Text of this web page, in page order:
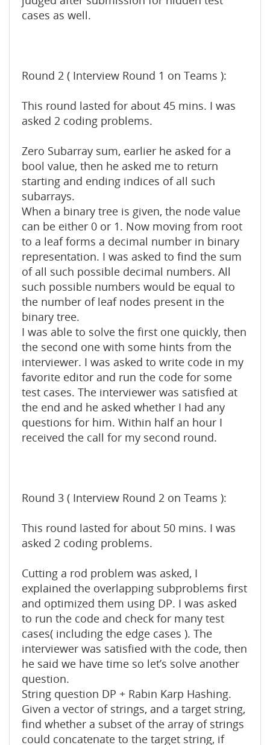
cases as well.
Round 2 ( Interview Round 1 on Teams ):
This round lasted for about 45 mins. I was
asked 2 coding problems.
Zero Subarray sum, earlier he asked for a
bool value, then he asked me to return
starting and ending indices of all such
subarrays.
When a binary tree is given, the node value
can be either 0 or 1. Now moving from root
to a leaf forms a decimal number in binary
representation. I was asked to find the sum
of all such possible decimal numbers. All
such possible numbers would be equal to
the number of leaf nodes present in the
binary tree.
I was able to solve the first one quickly, then
the second one with some hints from the
interviewer. I was asked to write code in my
favorite editor and run the code for some
test cases. The interviewer was satisfied at
the end and he asked whether I had any
questions for him. Within half an hour I
received the call for my second round.
Round 3 ( Interview Round 2 on Teams ):
This round lasted for about 50 mins. I was
asked 2 coding problems.
Cutting a rod problem was asked, I
explained the overlapping subproblems first
and optimized them using DP. I was asked
to run the code and check for many test
cases( including the edge cases ). The
interviewer was satisfied with the code, then
he said we have time so let’s solve another
question.
String question DP + Rabin Karp Hashing.
Given a vector of strings, and a target string,
find whether a subset of the array of strings
could concatenate to the target string, if